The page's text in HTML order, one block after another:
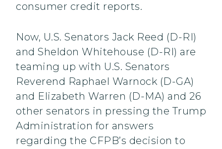
consumer credit reports.
Now, U.S. Senators Jack Reed (D-RI)
and Sheldon Whitehouse (D-RI) are
teaming up with U.S. Senators
Reverend Raphael Warnock (D-GA)
and Elizabeth Warren (D-MA) and 26
other senators in pressing the Trump
Administration for answers
regarding the CFPB’s decision to